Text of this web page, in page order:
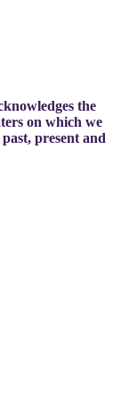
the
on which we
present and